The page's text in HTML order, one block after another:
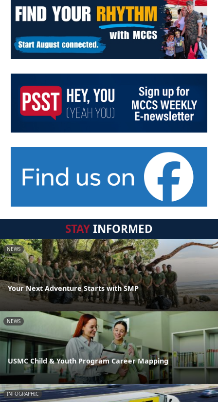
STAYINFORMED
NEWS
Your Next Adventure Starts with SMP
NEWS
USMC Child & Youth Program Career Mapping
INFOGRAPHIC